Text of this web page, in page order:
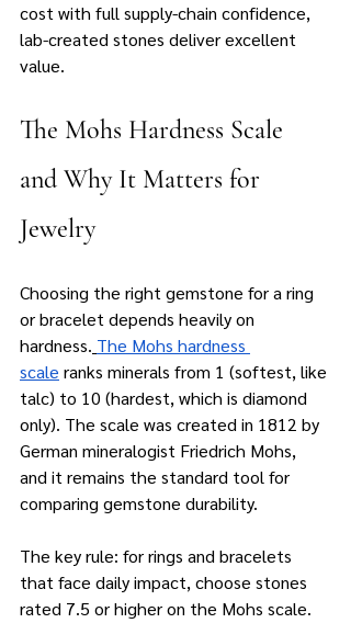
cost with full supply-chain confidence,
lab-created stones deliver excellent
value.
The Mohs Hardness Scale
and Why It Matters for
Jewelry
Choosing the right gemstone for a ring
or bracelet depends heavily on
hardness. The Mohs hardness
scale ranks minerals from 1 (softest, like
talc) to 10 (hardest, which is diamond
only). The scale was created in 1812 by
German mineralogist Friedrich Mohs,
and it remains the standard tool for
comparing gemstone durability.
The key rule: for rings and bracelets
that face daily impact, choose stones
rated 7.5 or higher on the Mohs scale.